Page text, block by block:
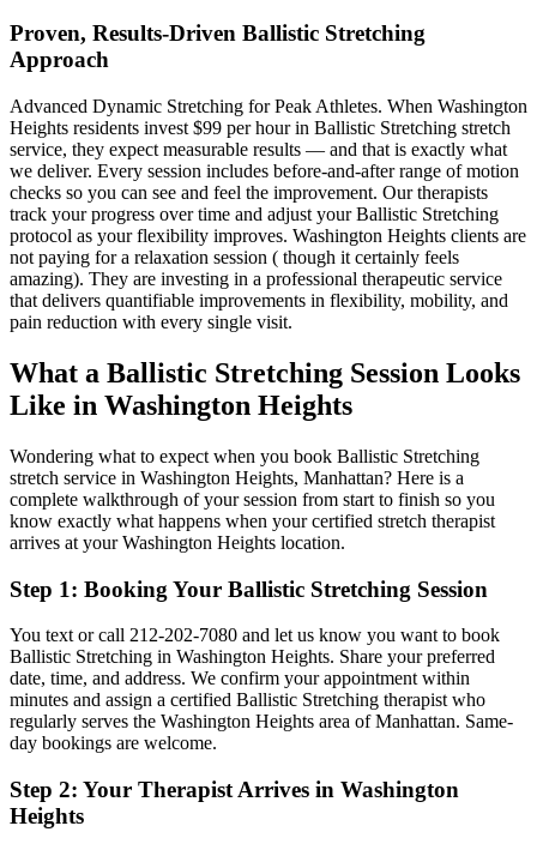
Proven, Results-Driven Ballistic Stretching
Approach
Advanced Dynamic Stretching for Peak Athletes. When Washington
Heights residents invest $99 per hour in Ballistic Stretching stretch
service, they expect measurable results — and that is exactly what
we deliver. Every session includes before-and-after range of motion
checks so you can see and feel the improvement. Our therapists
track your progress over time and adjust yourBallistic Stretching
protocol as your flexibility improves. Washington Heights clients are
not paying for a relaxation session ( though it certainly feels
amazing). They are investing in a professional therapeutic service
that delivers quantifiable improvements in flexibility, mobility, and
pain reduction with every single visit.
What a Ballistic Stretching Session Looks
Like in Washington Heights
Wondering what to expect when you book Ballistic Stretching
stretch service in Washington Heights, Manhattan? Here is a
complete walkthrough of your session from start to finish so you
know exactly what happens when your certified stretch therapist
arrives at yourWashington Heights location.
Step 1: Booking Your Ballistic Stretching Session
You text or call 212-202-7080 and let us know you want to book
Ballistic Stretching in Washington Heights. Share your preferred
date, time, and address. We confirm your appointment within
minutes and assign a certified Ballistic Stretching therapist who
regularly serves the Washington Heights area ofManhattan. Same-
day bookings are welcome.
Step 2: Your Therapist Arrives in Washington
Heights